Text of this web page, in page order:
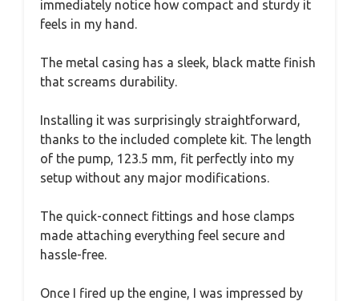
immediately notice how compact and sturdy it
feels in my hand.
The metal casing has a sleek, black matte finish
that screams durability.
Installing it was surprisingly straightforward,
thanks to the included complete kit. The length
of the pump, 123.5 mm, fit perfectly into my
setup without any major modifications.
The quick-connect fittings and hose clamps
made attaching everything feel secure and
hassle-free.
Once I fired up the engine, I was impressed by